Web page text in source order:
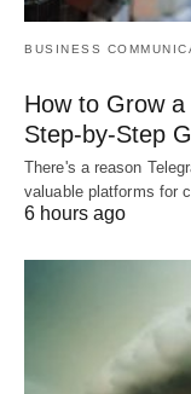
BUSINESS
How to Grow
Step-by-Step
There's a reason
valuable platforms for
6 hours ago